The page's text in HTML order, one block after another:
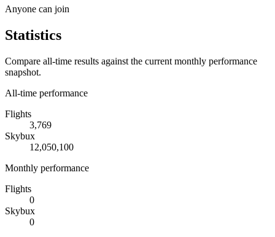
Anyone can join
Statistics
Compare all-time results against the current monthly performance
snapshot.
All-time performance
Flights
3,769
Skybux
12,050,100
Monthly performance
Flights
0
Skybux
0